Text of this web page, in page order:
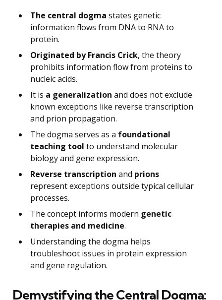
The central dogma states genetic
information flows from DNA to RNA to
protein.
Originated by Francis Crick, the theory
prohibits information flow from proteins to
nucleic acids.
It is a generalization and does not exclude
known exceptions like reverse transcription
and prion propagation.
The dogma serves as a foundational
teaching tool to understand molecular
biology and gene expression.
Reverse transcription and prions
represent exceptions outside typical cellular
processes.
The concept informs modern genetic
therapies and medicine.
Understanding the dogma helps
troubleshoot issues in protein expression
and gene regulation.
Demystifying the Central Dogma: